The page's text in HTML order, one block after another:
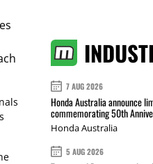
7 AUG 2026
Honda Australia announce
commemorating 50th
Honda Australia
5 AUG 2026